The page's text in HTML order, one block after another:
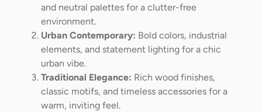
and neutral palettes for a clutter-free
environment.
Urban Contemporary: Bold colors, industrial
elements, and statement lighting for a chic
urban vibe.
Traditional Elegance: Rich wood finishes,
classic motifs, and timeless accessories for a
warm, inviting feel.